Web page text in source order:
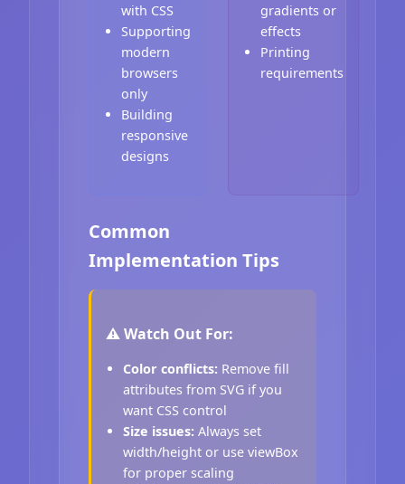
with CSS
Supporting
modern
browsers
only
Building
responsive
designs
gradients or
effects
Printing
requirements
Common
Implementation Tips
⚠️ Watch Out For:
Color conflicts: Remove fill
attributes from SVG if you
want CSS control
Size issues: Always set
width/height or use viewBox
for proper scaling